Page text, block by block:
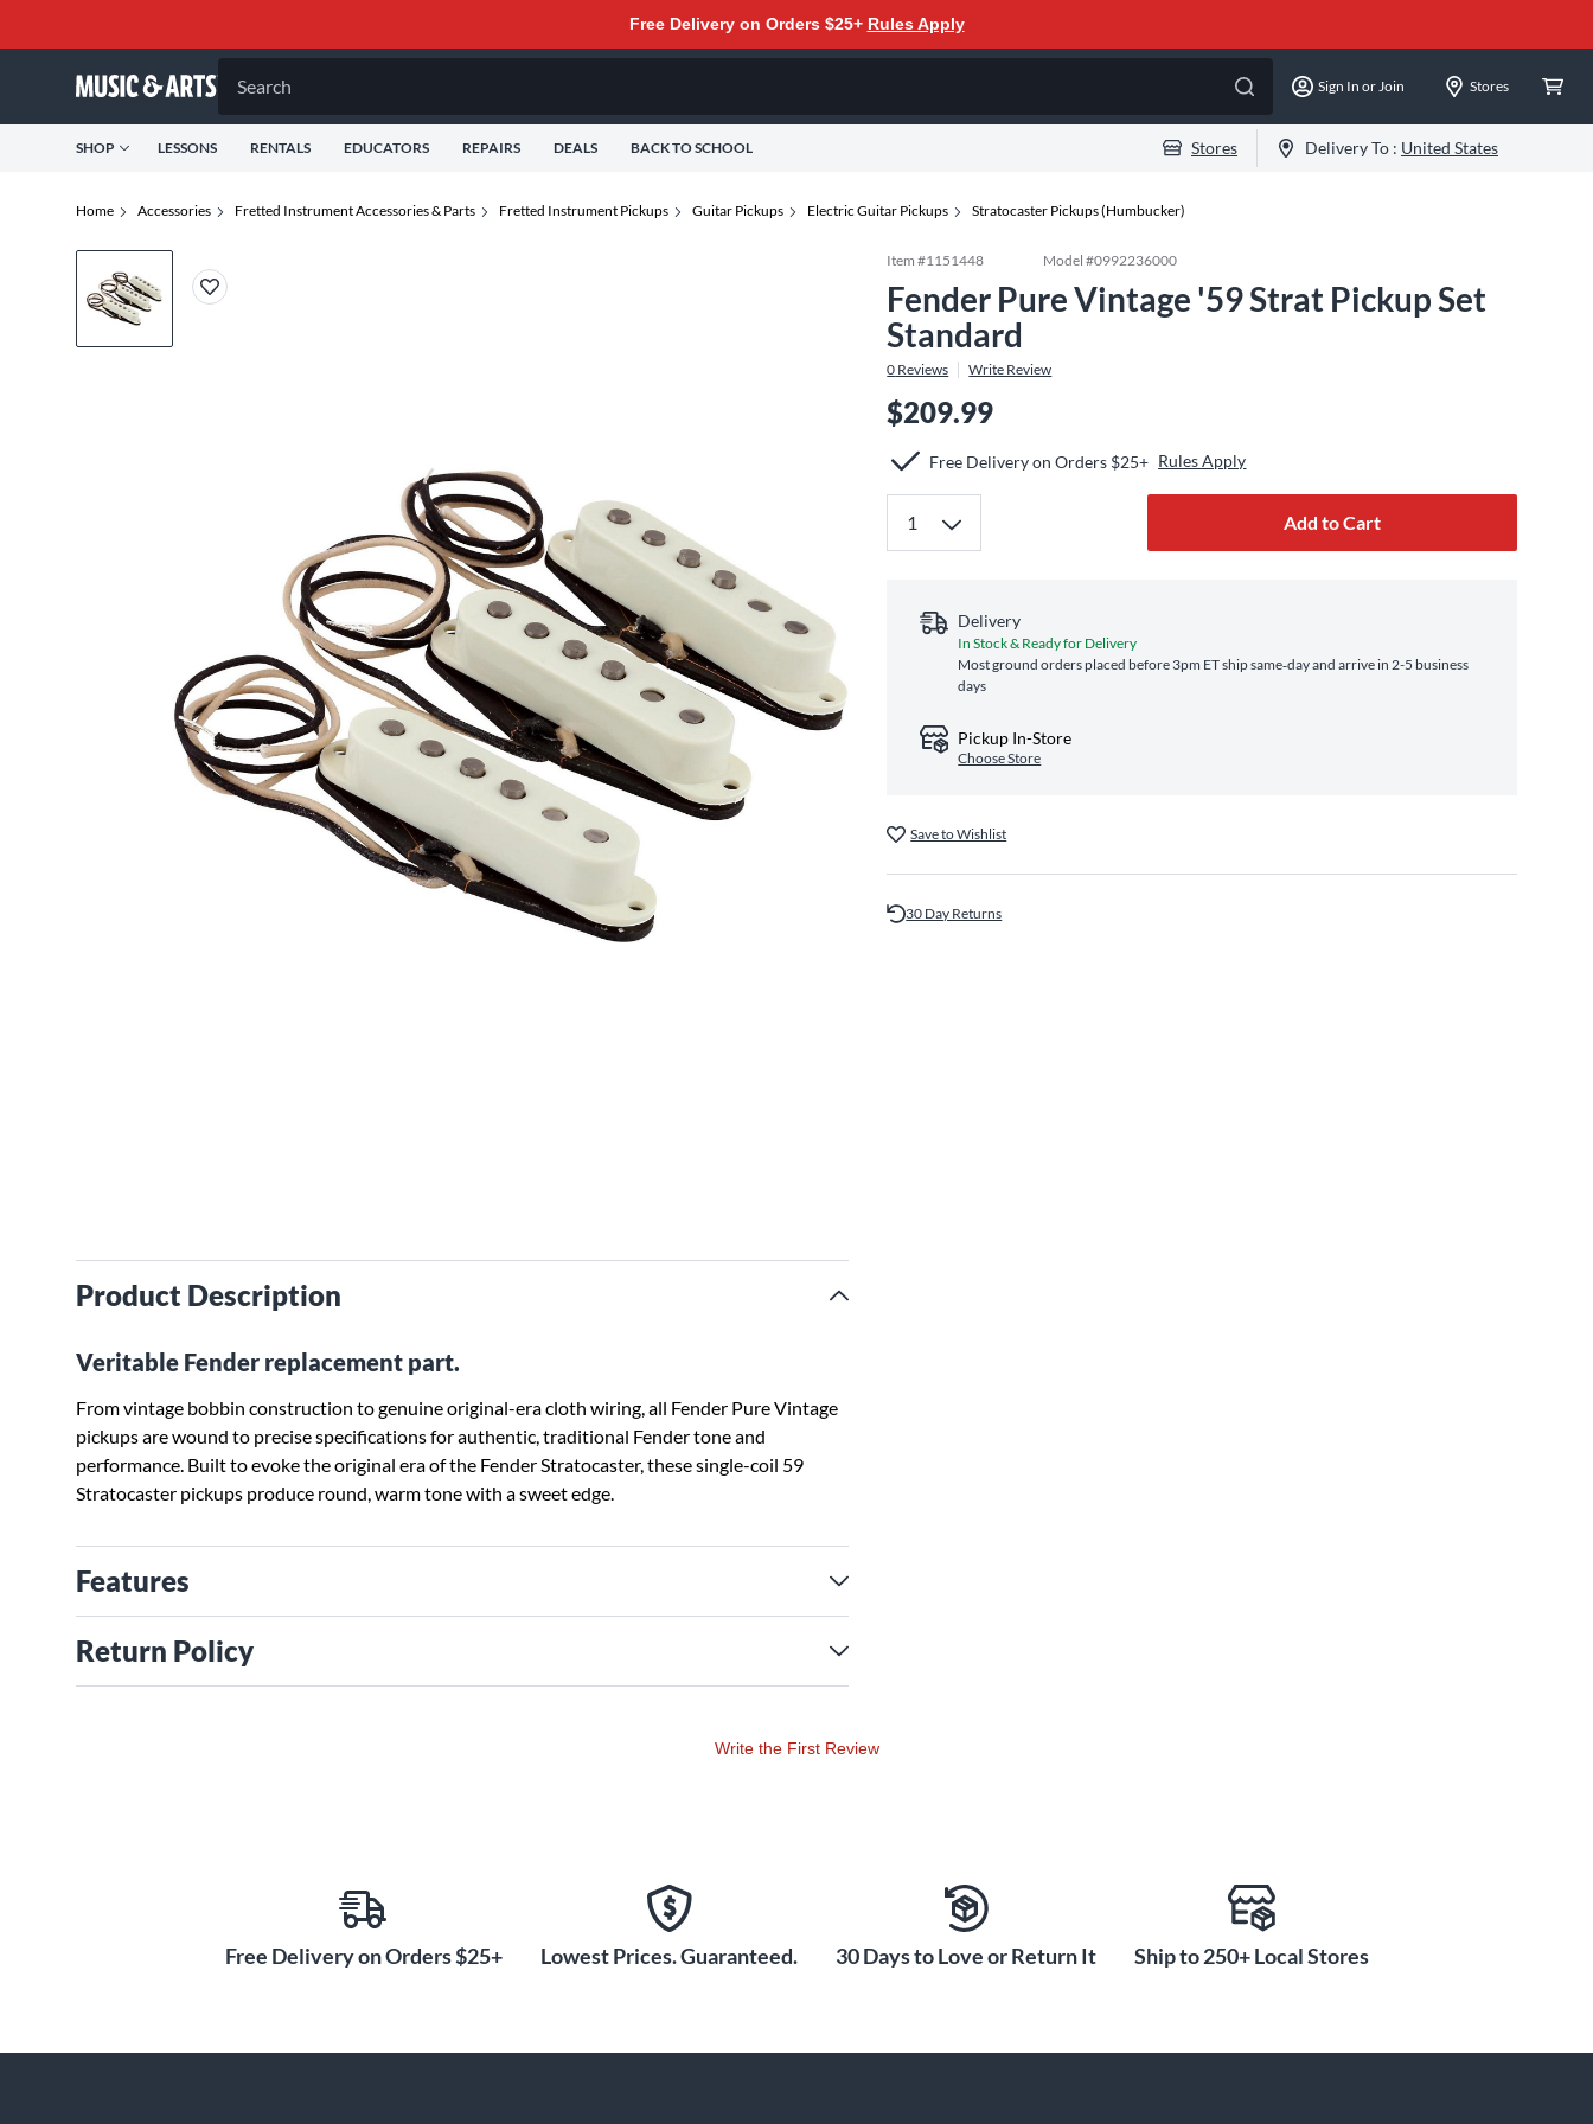
Free Delivery on Orders $25+ Rules Apply
Search Sign In or Join Stores
SHOP LESSONS RENTALS EDUCATORS REPAIRS DEALS BACK TO SCHOOL Stores Delivery To : United States
Home Accessories Fretted Instrument Accessories & Parts Fretted Instrument Pickups Guitar Pickups Electric Guitar Pickups Stratocaster Pickups (Humbucker)
Product Description
Veritable Fender replacement part.
From vintage bobbin construction to genuine original-era cloth wiring, all Fender Pure Vintage
pickups are wound to precise specifications for authentic, traditional Fender tone and
performance. Built to evoke the original era of the Fender Stratocaster, these single-coil 59
Stratocaster pickups produce round, warm tone with a sweet edge.
Features
Return Policy
Item #1151448 Model #0992236000
Fender Pure Vintage '59 Strat Pickup Set
Standard
0 Reviews Write Review
$209.99
Free Delivery on Orders $25+ Rules Apply
Add to Cart
Delivery
In Stock & Ready for Delivery
Most ground orders placed before 3pm ET ship same‑day and arrive in 2-5 business
days
Pickup In-Store
Choose Store
Save to Wishlist
30 Day Returns
Write the First Review
Free Delivery on Orders $25+ Lowest Prices. Guaranteed. 30 Days to Love or Return It Ship to 250+ Local Stores